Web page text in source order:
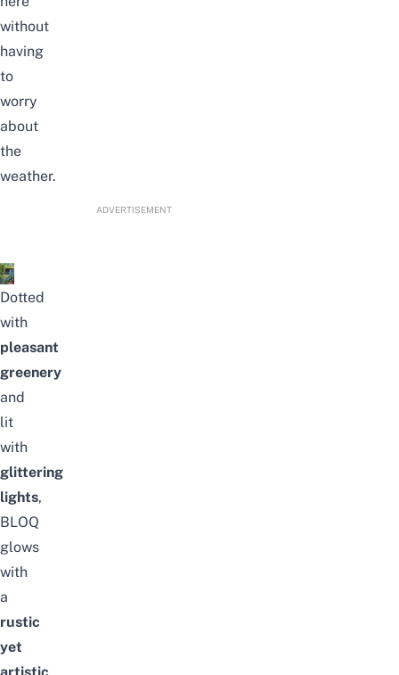
without
having
to
worry
about
the
weather.
ADVERTISEMENT
Dotted
with
pleasant
greenery
and
lit
with
glittering
lights,
BLOQ
glows
with
a
rustic
yet